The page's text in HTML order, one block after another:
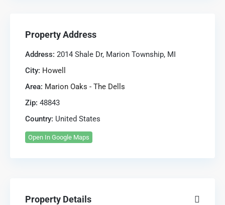
Property Address
Address: 2014 Shale Dr, Marion Township, MI
City: Howell
Area: Marion Oaks - The Dells
Zip: 48843
Country: United States
Open In Google Maps
Property Details